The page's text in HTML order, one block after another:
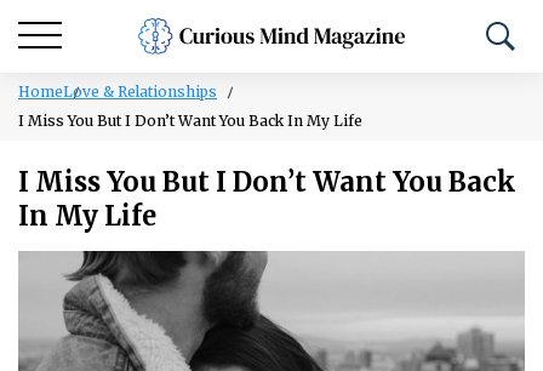
HomeLove & Relationships
I Miss You But I Don’t Want You Back In My Life
I Miss You But I Don’t Want You Back
In My Life